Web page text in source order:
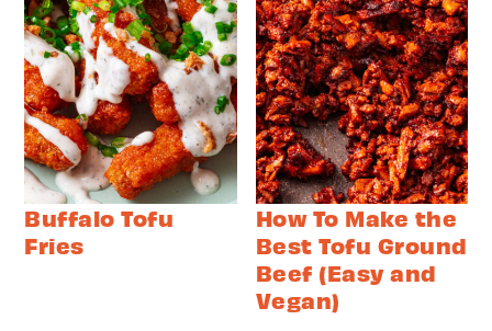
Buffalo Tofu
Fries
How To Make the
Best Tofu Ground
Beef (Easy and
Vegan)